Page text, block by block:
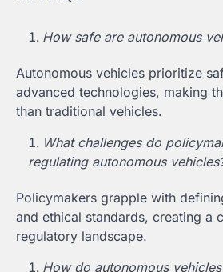
How safe are autonomous
Autonomous vehicles prioritize
advanced technologies, making
than traditional vehicles.
What challenges do
regulating autonomous
Policymakers grapple with
and ethical standards, creating a
regulatory landscape.
How do autonomous